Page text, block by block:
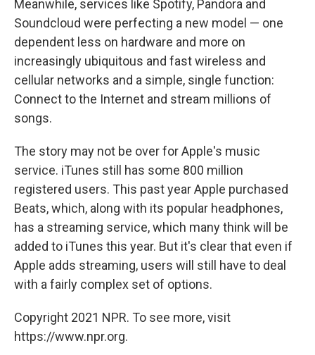
Meanwhile, services like Spotify, Pandora and
Soundcloud were perfecting a new model — one
dependent less on hardware and more on
increasingly ubiquitous and fast wireless and
cellular networks and a simple, single function:
Connect to the Internet and stream millions of
songs.
The story may not be over for Apple's music
service. iTunes still has some 800 million
registered users. This past year Apple purchased
Beats, which, along with its popular headphones,
has a streaming service, which many think will be
added to iTunes this year. But it's clear that even if
Apple adds streaming, users will still have to deal
with a fairly complex set of options.
Copyright 2021 NPR. To see more, visit
https://www.npr.org.